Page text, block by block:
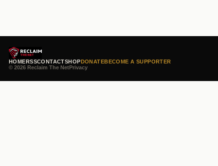
HOMERSSCONTACTSHOPDONATEBECOME A SUPPORTER
© 2026 Reclaim The NetPrivacy